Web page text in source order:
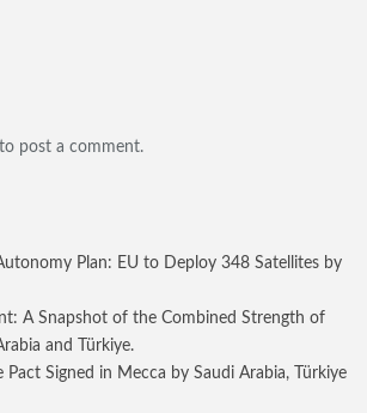
to post a comment.
Plan: EU to Deploy 348 Satellites by
A Snapshot of the Combined Strength of
and Türkiye.
Pact Signed in Mecca by Saudi Arabia, Türkiye